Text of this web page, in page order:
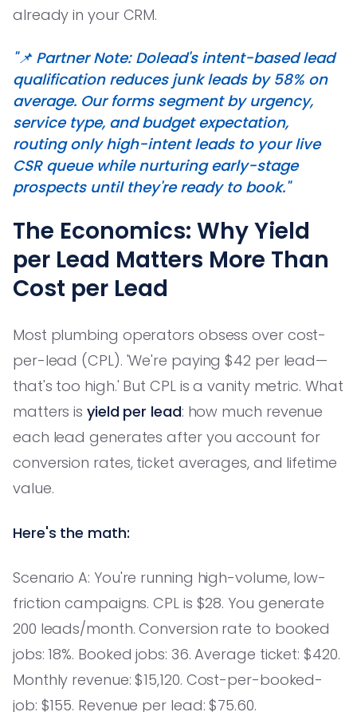
already in your CRM.
"📌 Partner Note: Dolead's intent-based lead
qualification reduces junk leads by 58% on
average. Our forms segment by urgency,
service type, and budget expectation,
routing only high-intent leads to your live
CSR queue while nurturing early-stage
prospects until they're ready to book."
The Economics: Why Yield
per Lead Matters More Than
Cost per Lead
Most plumbing operators obsess over cost-
per-lead (CPL). 'We're paying $42 per lead—
that's too high.' But CPL is a vanity metric. What
matters isyield per lead: how much revenue
each lead generates after you account for
conversion rates, ticket averages, and lifetime
value.
Here's the math:
Scenario A: You're running high-volume, low-
friction campaigns. CPL is $28. You generate
200 leads/month. Conversion rate to booked
jobs: 18%. Booked jobs: 36. Average ticket: $420.
Monthly revenue: $15,120. Cost-per-booked-
job: $155. Revenue per lead: $75.60.